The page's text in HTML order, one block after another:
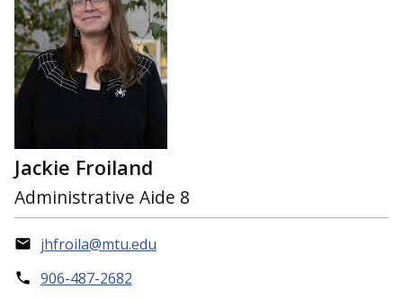
Jackie Froiland
Administrative Aide 8
jhfroila@mtu.edu
906-487-2682